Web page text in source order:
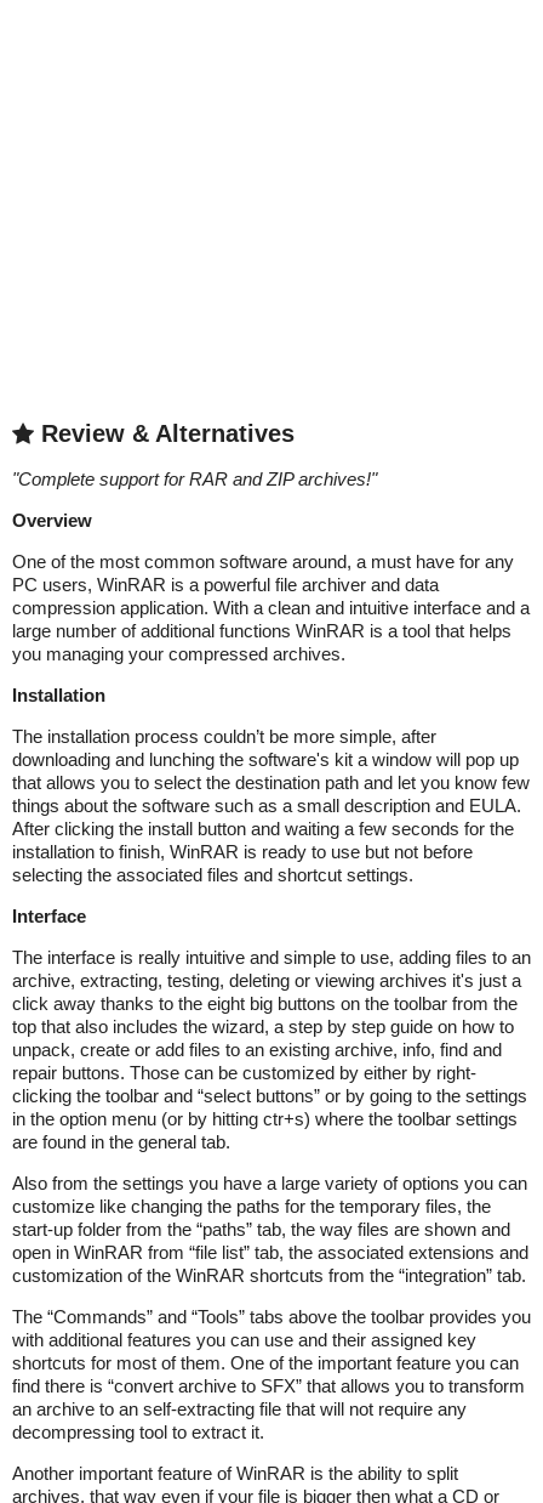
Review & Alternatives
"Complete support for RAR and ZIP archives!"
Overview
One of the most common software around, a must have for any
PC users, WinRAR is a powerful file archiver and data
compression application. With a clean and intuitive interface and a
large number of additional functions WinRAR is a tool that helps
you managing your compressed archives.
Installation
The installation process couldn’t be more simple, after
downloading and lunching the software's kit a window will pop up
that allows you to select the destination path and let you know few
things about the software such as a small description and EULA.
After clicking the install button and waiting a few seconds for the
installation to finish, WinRAR is ready to use but not before
selecting the associated files and shortcut settings.
Interface
The interface is really intuitive and simple to use, adding files to an
archive, extracting, testing, deleting or viewing archives it's just a
click away thanks to the eight big buttons on the toolbar from the
top that also includes the wizard, a step by step guide on how to
unpack, create or add files to an existing archive, info, find and
repair buttons. Those can be customized by either by right-
clicking the toolbar and “select buttons” or by going to the settings
in the option menu (or by hitting ctr+s) where the toolbar settings
are found in the general tab.
Also from the settings you have a large variety of options you can
customize like changing the paths for the temporary files, the
start-up folder from the “paths” tab, the way files are shown and
open in WinRAR from “file list” tab, the associated extensions and
customization of the WinRAR shortcuts from the “integration” tab.
The “Commands” and “Tools” tabs above the toolbar provides you
with additional features you can use and their assigned key
shortcuts for most of them. One of the important feature you can
find there is “convert archive to SFX” that allows you to transform
an archive to an self-extracting file that will not require any
decompressing tool to extract it.
Another important feature of WinRAR is the ability to split
archives, that way even if your file is bigger then what a CD or